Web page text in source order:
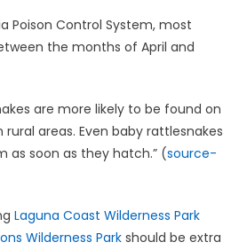
Poison Control System, most
the months of April and
are more likely to be found on
areas. Even baby rattlesnakes
as soon as they hatch.” (source-
Laguna Coast Wilderness Park
Wilderness Parkshould be extra